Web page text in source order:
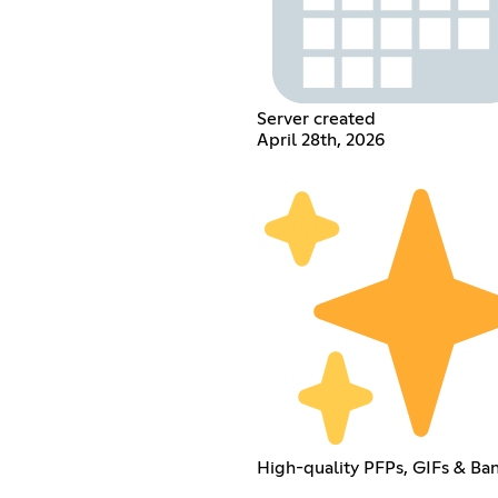
Server created
April 28th, 2026
High-quality PFPs, GIFs &